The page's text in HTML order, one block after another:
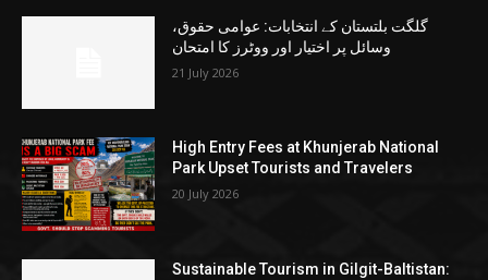
گلگت بلتستان کے انتخابات: عوامی حقوق،
وسائل پر اختیار اور ووٹرز کا امتحان
21 July 2026
High Entry Fees at Khunjerab National
Park Upset Tourists and Travelers
20 July 2026
Sustainable Tourism in Gilgit-Baltistan: